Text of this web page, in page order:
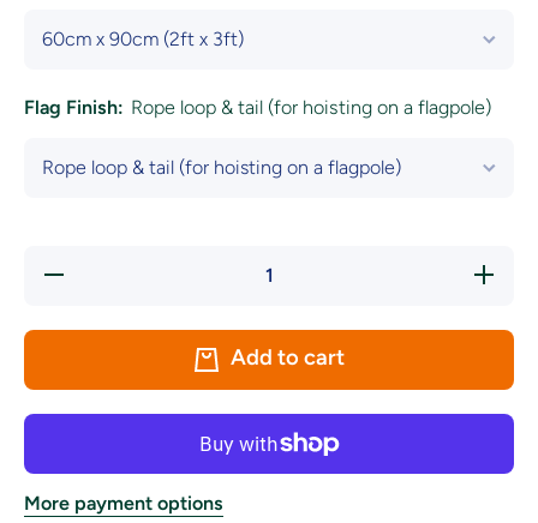
Flag Finish: Rope loop & tail (for hoisting on a flagpole)
Decrease
Increase
quantity
National
Add to cart
More payment options